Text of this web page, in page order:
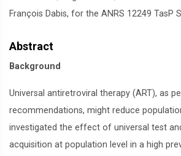
François Dabis, for the ANRS 12249 TasP
Abstract
Background
Universal antiretroviral therapy (ART), as
recommendations, might reduce
investigated the effect of universal test
acquisition at population level in a high